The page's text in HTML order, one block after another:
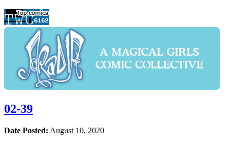
02-39
Date Posted: August 10, 2020